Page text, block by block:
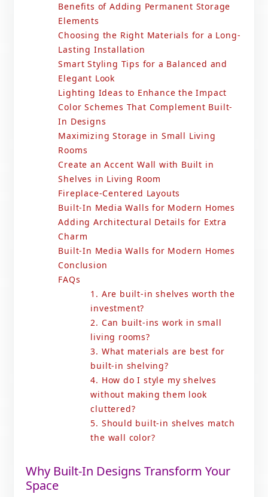
Benefits of Adding Permanent Storage
Elements
Choosing the Right Materials for a Long-
Lasting Installation
Smart Styling Tips for a Balanced and
Elegant Look
Lighting Ideas to Enhance the Impact
Color Schemes That Complement Built-
In Designs
Maximizing Storage in Small Living
Rooms
Create an Accent Wall with Built in
Shelves in Living Room
Fireplace-Centered Layouts
Built-In Media Walls for Modern Homes
Adding Architectural Details for Extra
Charm
Built-In Media Walls for Modern Homes
Conclusion
FAQs
1. Are built-in shelves worth the
investment?
2. Can built-ins work in small
living rooms?
3. What materials are best for
built-in shelving?
4. How do I style my shelves
without making them look
cluttered?
5. Should built-in shelves match
the wall color?
Why Built-In Designs Transform Your
Space